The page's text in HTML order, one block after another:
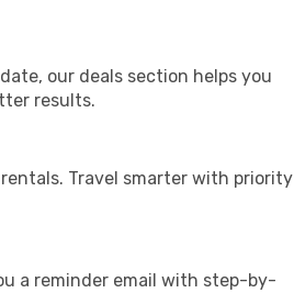
our deals section helps you
results.
Travel smarter with priority
a reminder email with step-by-